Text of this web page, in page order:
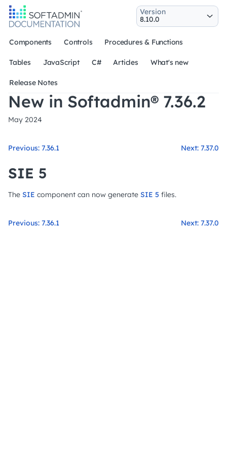
Components Controls Procedures & Functions
Tables JavaScript C# Articles What's new
Release Notes
Version
New in Softadmin® 7.36.2
May 2024
Previous: 7.36.1 Next: 7.37.0
SIE 5
The SIE component can now generate SIE 5 files.
Previous: 7.36.1 Next: 7.37.0